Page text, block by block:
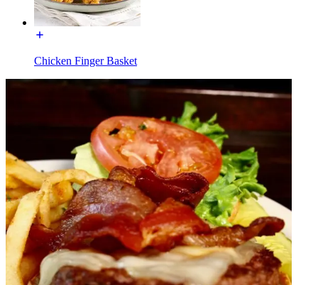
Chicken Finger Basket